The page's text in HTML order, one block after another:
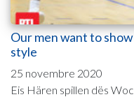
Our men want to
style
25 novembre 2020
Eis Hären spillen dës